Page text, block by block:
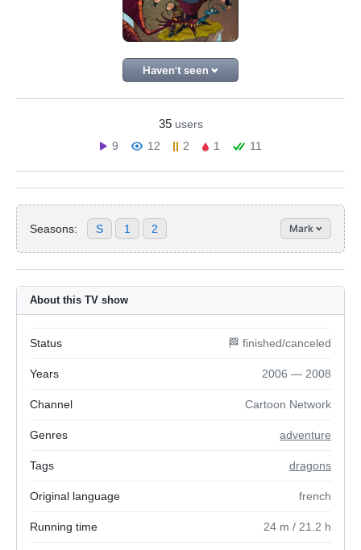
Haven't seen
35 users
9
12 2 1 11
Seasons: S 1 2 Mark
About this TV show
Status 🏁 finished/canceled
Years 2006 — 2008
Channel Cartoon Network
Genres adventure
Tags dragons
Original language french
Running time 24 m / 21.2 h